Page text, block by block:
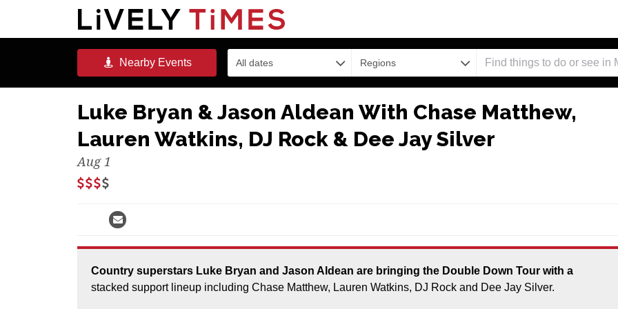
NearbyEvents All dates Regions
Luke Bryan & Jason Aldean With Chase Matthew,
Lauren Watkins, DJ Rock & Dee Jay Silver
Aug 1
Country superstars Luke Bryan and Jason Aldean are bringing the Double Down Tour with a
stacked support lineup including Chase Matthew, Lauren Watkins, DJ Rock and Dee Jay Silver.